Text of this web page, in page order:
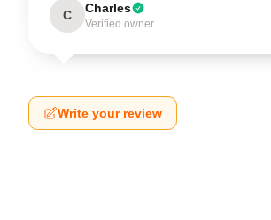
C Charles
Verified owner
Write your review